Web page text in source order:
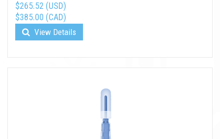
$265.52 (USD)
$385.00 (CAD)
View Details